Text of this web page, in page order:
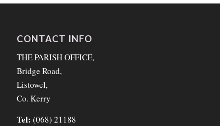
CONTACT INFO
THE PARISH OFFICE,
Bridge Road,
Listowel,
Co. Kerry
Tel: (068) 21188